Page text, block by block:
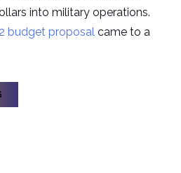
into military operations.
budget proposal came to a